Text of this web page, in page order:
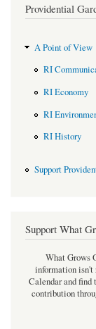
Providential
A Point of View
RI
RI Economy
RI
RI History
Support
Support What
What Grows
information isn't
Calendar and find
contribution